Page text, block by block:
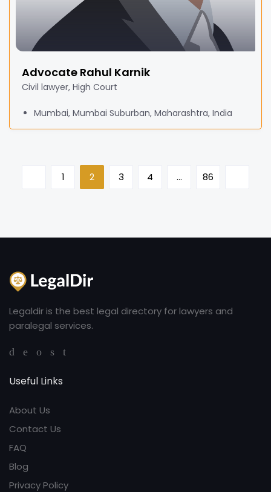
Advocate Rahul Karnik
Civil lawyer, High Court
Mumbai, Mumbai Suburban, Maharashtra, India
1 2 3 4 … 86
Legaldir is the best legal directory for lawyers and
paralegal services.
Useful Links
About Us
Contact Us
FAQ
Blog
Privacy Policy